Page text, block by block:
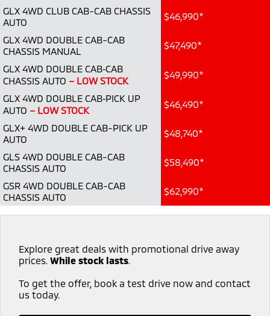
Hybrid EV
Hybrid EV
GLX 4WD CLUB CAB-CAB CHASSIS
AUTO
$46,990*
GLX 4WD DOUBLE CAB-CAB
CHASSIS MANUAL
$47,490*
GLX 4WD DOUBLE CAB‑CAB
CHASSIS AUTO – LOW STOCK
$49,990*
GLX 4WD DOUBLE CAB‑PICK UP
AUTO – LOW STOCK
$46,490*
GLX+ 4WD DOUBLE CAB-PICK UP
AUTO
$48,740*
GLS 4WD DOUBLE CAB-CAB
CHASSIS AUTO
$58,490*
GSR 4WD DOUBLE CAB-CAB
CHASSIS AUTO
$62,990*
Explore great deals with promotional drive away
prices. While stock lasts.​ ​
To get the offer, book a test drive now and contact
us today.